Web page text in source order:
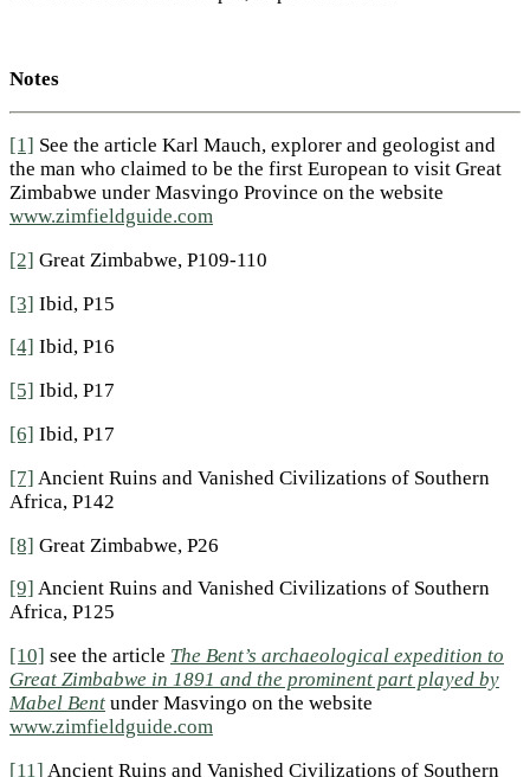
Notes
[1] See the article Karl Mauch, explorer and geologist and
the man who claimed to be the first European to visit Great
Zimbabwe under Masvingo Province on the website
www.zimfieldguide.com
[2] Great Zimbabwe, P109-110
[3] Ibid, P15
[4] Ibid, P16
[5] Ibid, P17
[6] Ibid, P17
[7] Ancient Ruins and Vanished Civilizations of Southern
Africa, P142
[8] Great Zimbabwe, P26
[9] Ancient Ruins and Vanished Civilizations of Southern
Africa, P125
[10] see the article The Bent’s archaeological expedition to
Great Zimbabwe in 1891 and the prominent part played by
Mabel Bent under Masvingo on the website
www.zimfieldguide.com
[11] Ancient Ruins and Vanished Civilizations of Southern